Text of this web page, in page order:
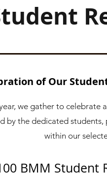
of Our
we gather to celebrate
by the dedicated
within our
BMM